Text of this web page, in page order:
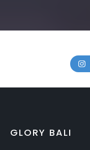
GLORY BALI